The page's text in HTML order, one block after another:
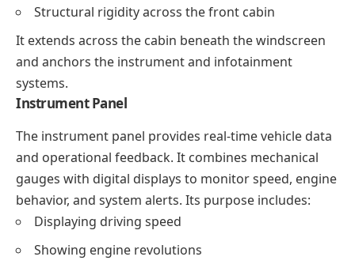
Structural rigidity across the front cabin
It extends across the cabin beneath the windscreen
and anchors the instrument and infotainment
systems.
Instrument Panel
The instrument panel provides real-time vehicle data
and operational feedback. It combines mechanical
gauges with digital displays to monitor speed, engine
behavior, and system alerts. Its purpose includes:
Displaying driving speed
Showing engine revolutions